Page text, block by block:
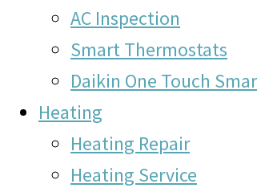
AC Inspection
Smart Thermostats
Daikin One Touch
Heating
Heating Repair
Heating Service